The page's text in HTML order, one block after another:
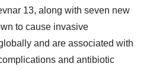
13, along with seven new
to cause invasive
and are associated with
and antibiotic